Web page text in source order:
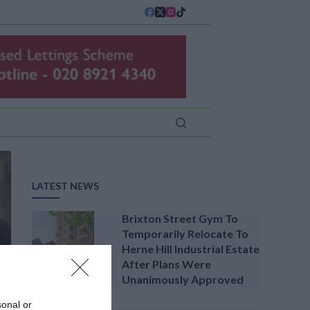
or
LATEST NEWS
Brixton Street Gym To
Temporarily Relocate To
Herne Hill Industrial Estate
After Plans Were
Unanimously Approved